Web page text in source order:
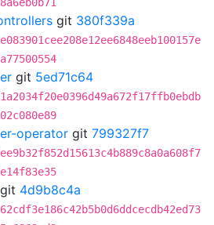
git 380f339a
git 5ed71c64
operator git 799327f7
git 4d9b8c4a